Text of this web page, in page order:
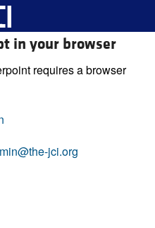
in your browser
requires a browser
jci.org